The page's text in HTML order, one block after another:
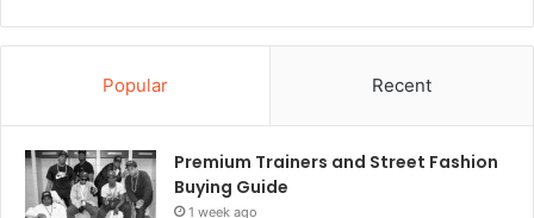
Popular Recent
Premium Trainers and Street Fashion
Buying Guide
1 week ago